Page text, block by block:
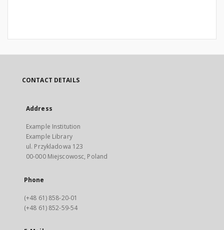
CONTACT DETAILS
Address
Example Institution
Example Library
ul. Przykladowa 123
00-000 Miejscowosc, Poland
Phone
(+48 61) 858-20-01
(+48 61) 852-59-54